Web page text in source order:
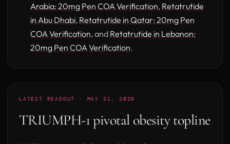
Arabia: 20mg Pen COA Verification, Retatrutide
in Abu Dhabi, Retatrutide in Qatar: 20mg Pen
COA Verification, and Retatrutide in Lebanon:
20mg Pen COA Verification.
LATEST READOUT · MAY 21, 2026
TRIUMPH-1 pivotal obesity topline